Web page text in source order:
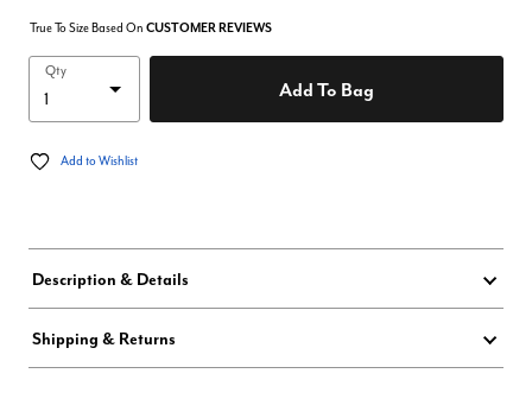
True To Size Based On CUSTOMER REVIEWS
Qty
Add To Bag
Add to Wishlist
Description & Details
Shipping & Returns